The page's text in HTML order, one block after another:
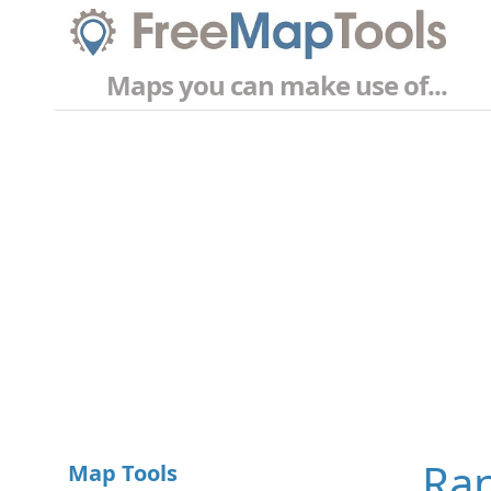
Maps you can make use of...
Map Tools